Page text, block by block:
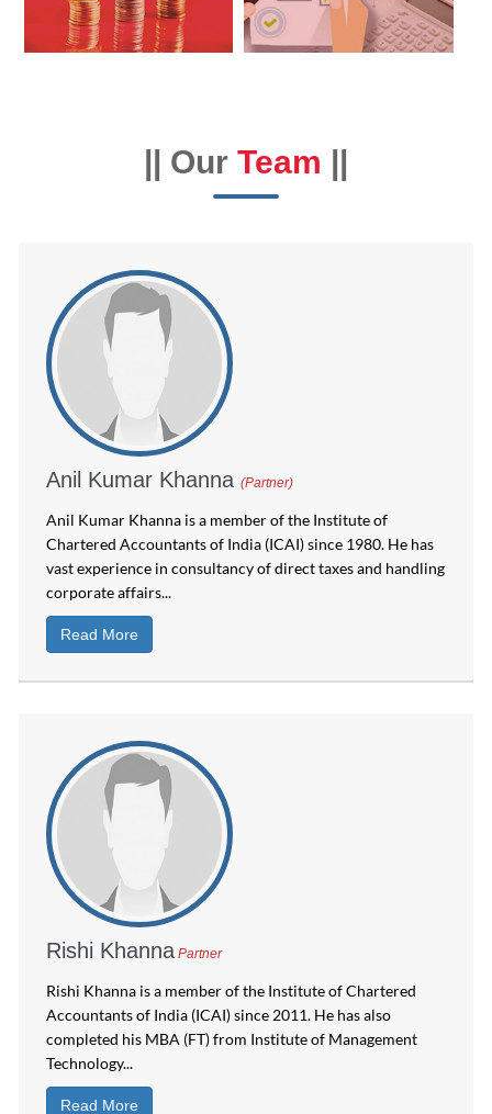
|| Our Team ||
Anil Kumar Khanna (Partner)
Anil Kumar Khanna is a member of the Institute of
Chartered Accountants of India (ICAI) since 1980. He has
vast experience in consultancy of direct taxes and handling
corporate affairs...
Read More
Rishi Khanna Partner
Rishi Khanna is a member of the Institute of Chartered
Accountants of India (ICAI) since 2011. He has also
completed his MBA (FT) from Institute of Management
Technology...
Read More